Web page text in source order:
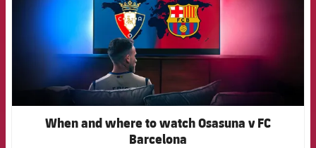
When and where to watch Osasuna v FC
Barcelona